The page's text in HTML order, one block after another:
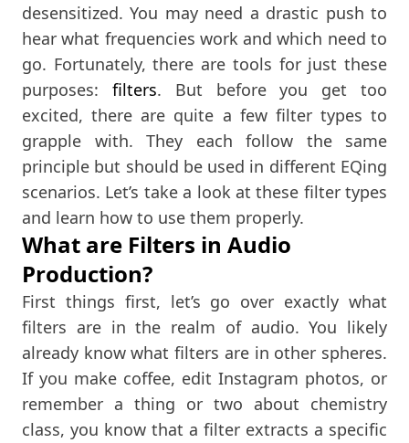
desensitized. You may need a drastic push to
hear what frequencies work and which need to
go. Fortunately, there are tools for just these
purposes: filters. But before you get too
excited, there are quite a few filter types to
grapple with. They each follow the same
principle but should be used in different EQing
scenarios. Let’s take a look at these filter types
and learn how to use them properly.
What are Filters in Audio
Production?
First things first, let’s go over exactly what
filters are in the realm of audio. You likely
already know what filters are in other spheres.
If you make coffee, edit Instagram photos, or
remember a thing or two about chemistry
class, you know that a filter extracts a specific